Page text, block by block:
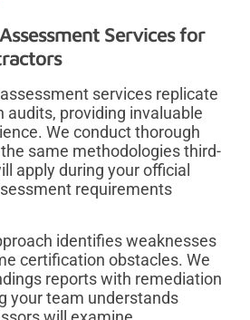
Services for
services replicate
audits, providing invaluable
We conduct thorough
same methodologies third-
apply during your official
requirements
identifies weaknesses
certification obstacles. We
reports with remediation
your team understands